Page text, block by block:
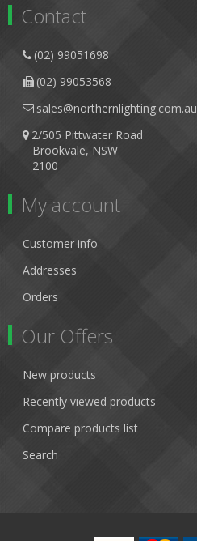
Contact
(02) 99051698
(02) 99053568
sales@northernlighting.com.au
2/505 Pittwater Road
Brookvale, NSW
2100
My account
Customer info
Addresses
Orders
Our Offers
New products
Recently viewed products
Compare products list
Search